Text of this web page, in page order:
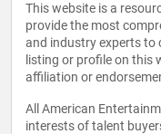
This website is a
provide the most
and industry experts to
listing or profile on this
affiliation or
All American
interests of talent